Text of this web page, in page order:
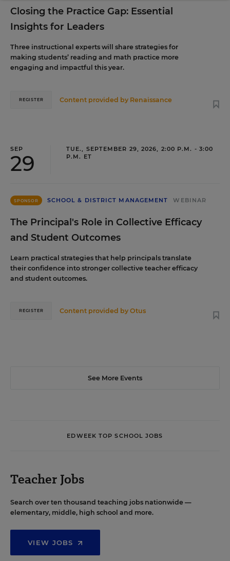
Closing the Practice Gap: Essential
Insights for Leaders
Three instructional experts will share strategies for
making students’ reading and math practice more
engaging and impactful this year.
Content provided by Renaissance
REGISTER
SEP
29
TUE., SEPTEMBER 29, 2026, 2:00 P.M. - 3:00
P.M. ET
SPONSOR SCHOOL & DISTRICT MANAGEMENT WEBINAR
The Principal's Role in Collective Efficacy
and Student Outcomes
Learn practical strategies that help principals translate
their confidence into stronger collective teacher efficacy
and student outcomes.
Content provided byOtus
REGISTER
See More Events
EDWEEK TOP SCHOOL JOBS
Teacher Jobs
Search over ten thousand teaching jobs nationwide —
elementary, middle, high school and more.
VIEW JOBS